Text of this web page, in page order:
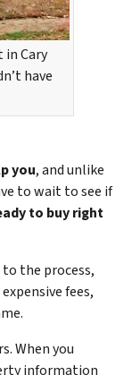
Cary
have
you, and unlike
to wait to see if
to buy right
the process,
fees,
When you
information